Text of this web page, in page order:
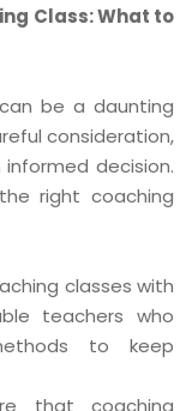
Class: What to
be a daunting
consideration,
decision.
right coaching
classes with
teachers who
to keep
that coaching